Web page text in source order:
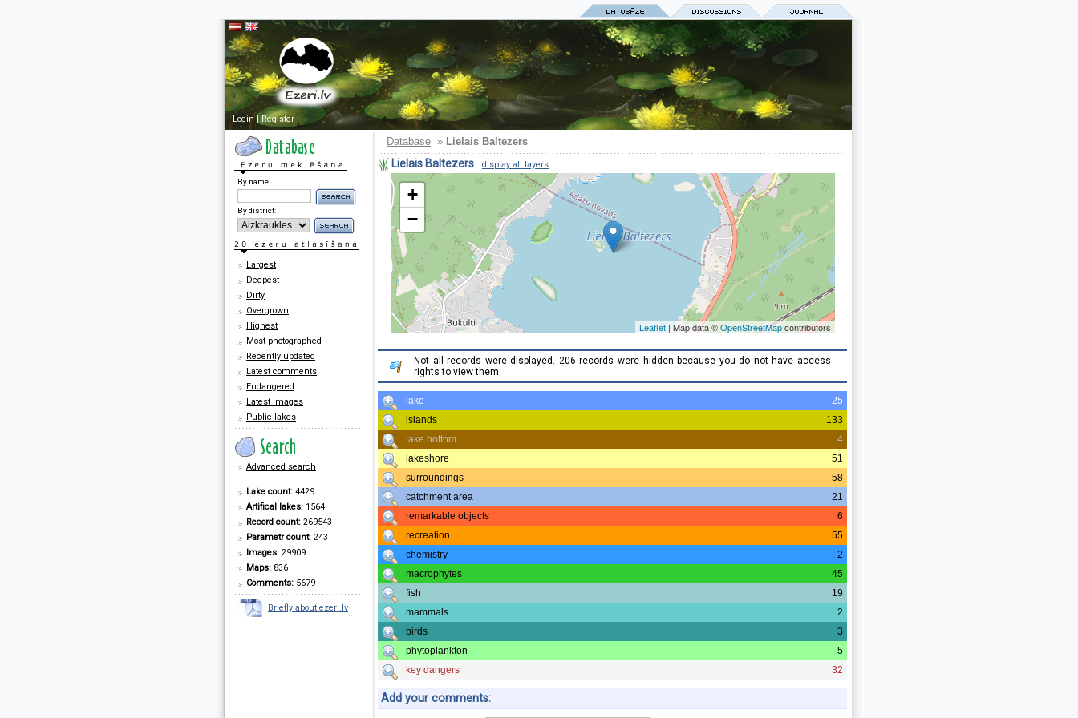
Login|Register
By name:
By district:
Largest
Deepest
Dirty
Overgrown
Highest
Most photographed
Recently updated
Latest comments
Endangered
Latest images
Public lakes
Advanced search
Lake count: 4429
Artifical lakes: 1564
Record count: 269543
Parametr count: 243
Images: 29909
Maps: 836
Comments: 5679
Briefly about ezeri.lv
Database » Lielais Baltezers
Lielais Baltezers display all layers
+
−
Leaflet| Map data ©OpenStreetMapcontributors
Not all records were displayed. 206 records were hidden because you do not have access
rights to view them.
lake
25
islands
133
lake bottom
4
lakeshore
51
surroundings
58
catchment area
21
remarkable objects
6
recreation
55
chemistry
2
macrophytes
45
fish
19
mammals
2
birds
3
phytoplankton
5
key dangers
32
Add your comments: